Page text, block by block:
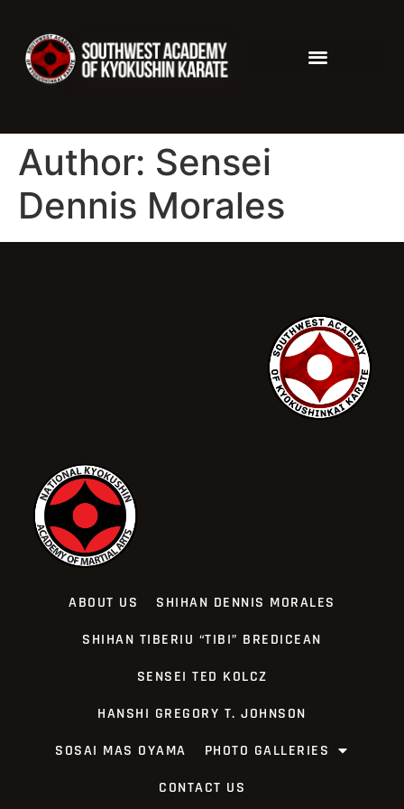
Author: Sensei
Dennis Morales
ABOUT US
SHIHAN DENNIS MORALES
SHIHAN TIBERIU “TIBI” BREDICEAN
SENSEI TED KOLCZ
HANSHI GREGORY T. JOHNSON
SOSAI MAS OYAMA
PHOTO GALLERIES
CONTACT US